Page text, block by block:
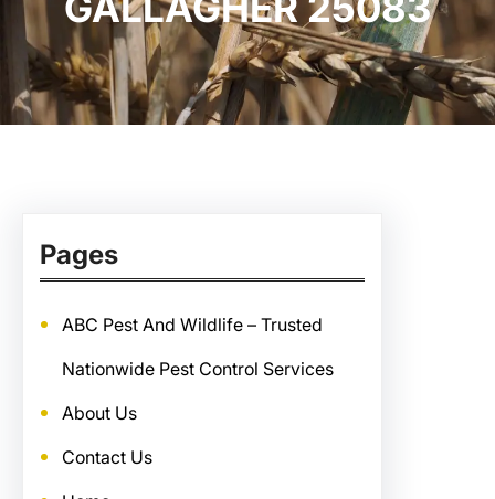
Pages
ABC Pest And Wildlife – Trusted
Nationwide Pest Control Services
About Us
Contact Us